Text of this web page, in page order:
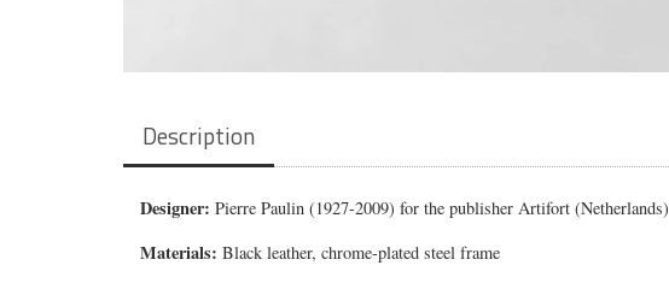
Description
Designer:Pierre Paulin (1927-2009) for the publisher Artifort (Netherlands)
Materials:Black leather, chrome-plated steel frame